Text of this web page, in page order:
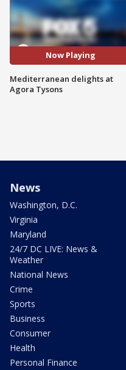
Now Playing
Mediterranean delights at
Agora Tysons
News
Washington, D.C.
Virginia
Maryland
24/7 DC LIVE: News &
Weather
National News
Crime
Sports
Business
Consumer
Health
Personal Finance